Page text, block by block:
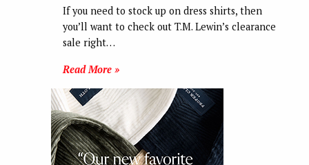
If you need to stock up on dress shirts, then
you’ll want to check out T.M. Lewin’s clearance
sale right…
Read More »